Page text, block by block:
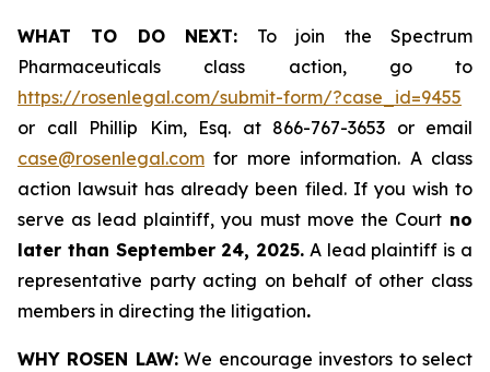
WHAT TO DO NEXT: To join the Spectrum
Pharmaceuticals class action, go to
https://rosenlegal.com/submit-form/?case_id=9455
or call Phillip Kim, Esq. at 866-767-3653 or email
case@rosenlegal.com for more information. A class
action lawsuit has already been filed. If you wish to
serve as lead plaintiff, you must move the Courtno
later than September 24, 2025. A lead plaintiff is a
representative party acting on behalf of other class
members in directing the litigation.
WHY ROSEN LAW:We encourage investors to select